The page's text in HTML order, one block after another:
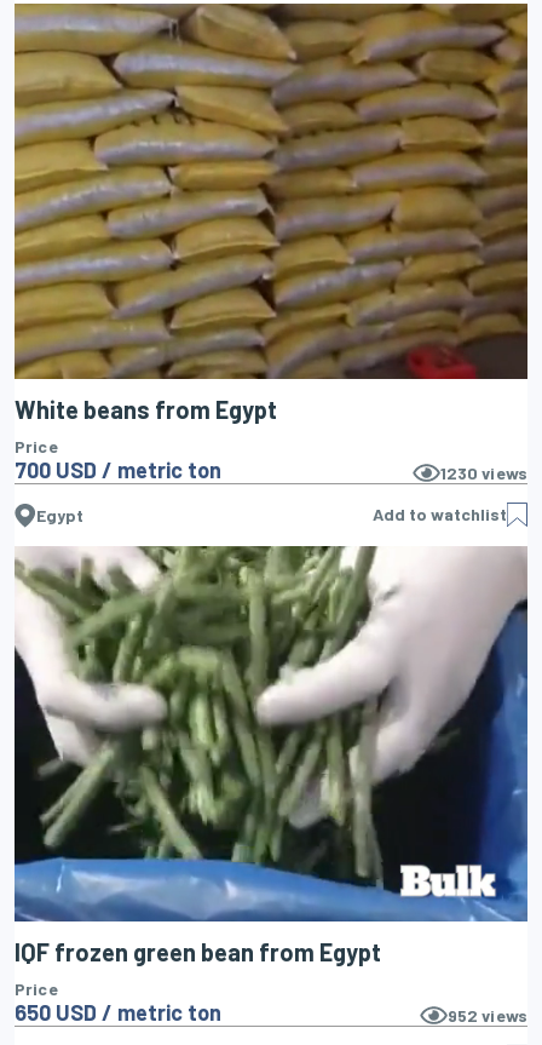
White beans from Egypt
Price
700 USD / metric ton 1230 views
Egypt Add to watchlist
IQF frozen green bean from Egypt
Price
650 USD / metric ton 952 views